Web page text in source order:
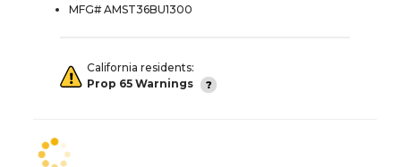
MFG# AMST36BU1300
California residents:
Prop 65 Warnings